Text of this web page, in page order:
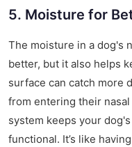
5. Moisture for
The moisture in a dog's
better, but it also helps
surface can catch more
from entering their
system keeps your
functional. It’s like